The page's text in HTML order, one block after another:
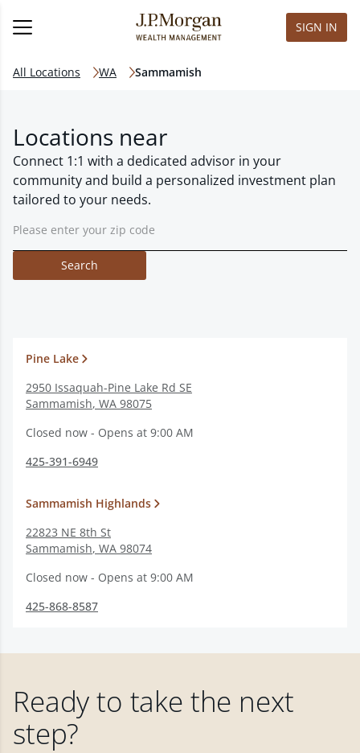
SIGN IN
All Locations WA Sammamish
Locations near
Connect 1:1 with a dedicated advisor in your
community and build a personalized investment plan
tailored to your needs.
Search
Pine Lake
2950 Issaquah-Pine Lake Rd SE
Sammamish, WA 98075
Closed now - Opens at 9:00 AM
425-391-6949
Sammamish Highlands
22823 NE 8th St
Sammamish, WA 98074
Closed now - Opens at 9:00 AM
425-868-8587
Ready to take the next
step?